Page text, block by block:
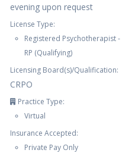
evening upon request
License Type:
Registered Psychotherapist -
RP (Qualifying)
Licensing Board(s)/Qualification:
CRPO
Practice Type:
Virtual
Insurance Accepted:
Private Pay Only